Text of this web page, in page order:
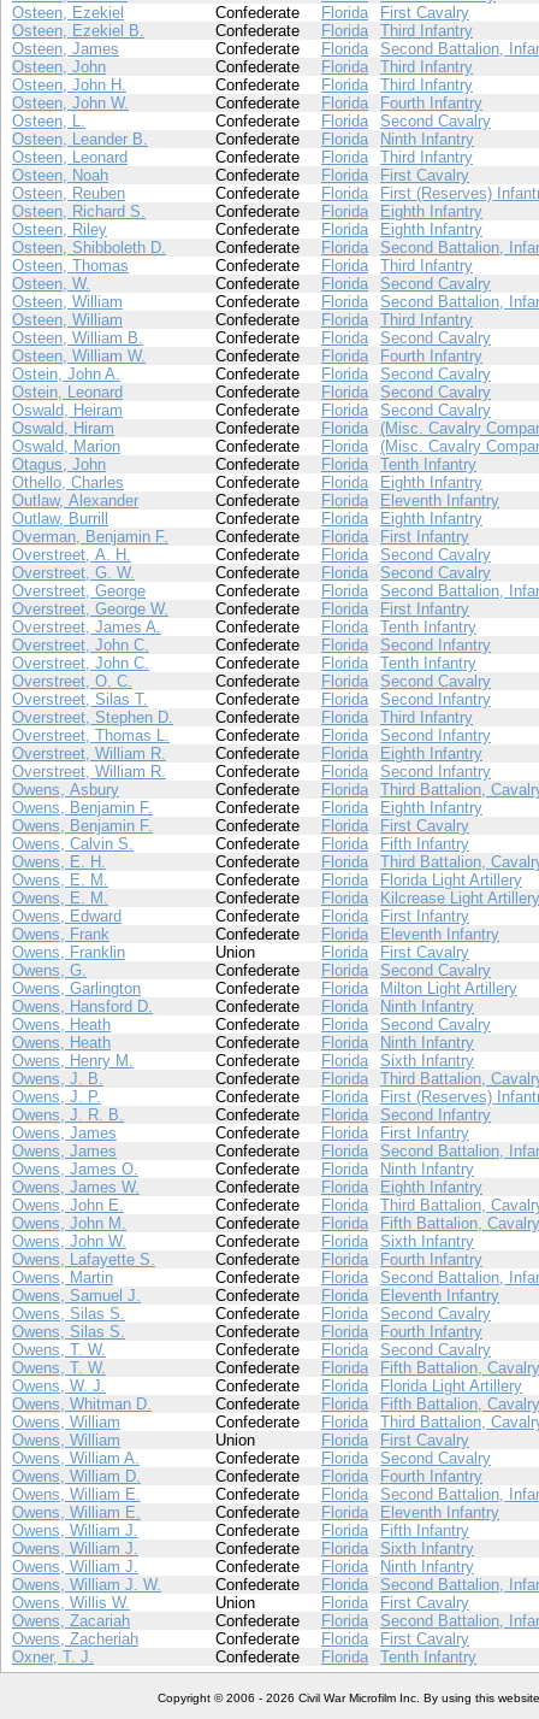
Osteen, Ezekiel
Confederate Florida
First Cavalry
Osteen, Ezekiel B.
Confederate Florida
Third Infantry
Osteen, James
Confederate Florida
Second Battalion,
Osteen, John
Confederate Florida
Third Infantry
Osteen, John H.
Confederate Florida
Third Infantry
Osteen, John W.
Confederate Florida
Fourth Infantry
Osteen, L.
Confederate Florida
Second Cavalry
Osteen, Leander B.
Confederate Florida
Ninth Infantry
Osteen, Leonard
Confederate Florida
Third Infantry
Osteen, Noah
Confederate Florida
First Cavalry
Osteen, Reuben
Confederate Florida
First (Reserves)
Osteen, Richard S.
Confederate Florida
Eighth Infantry
Osteen, Riley
Confederate Florida
Eighth Infantry
Osteen, Shibboleth D.
Confederate Florida
Second Battalion,
Osteen, Thomas
Confederate Florida
Third Infantry
Osteen, W.
Confederate Florida
Second Cavalry
Osteen, William
Confederate Florida
Second Battalion,
Osteen, William
Confederate Florida
Third Infantry
Osteen, William B.
Confederate Florida
Second Cavalry
Osteen, William W.
Confederate Florida
Fourth Infantry
Ostein, John A.
Confederate Florida
Second Cavalry
Ostein, Leonard
Confederate Florida
Second Cavalry
Oswald, Heiram
Confederate Florida
Second Cavalry
Oswald, Hiram
Confederate Florida
(Misc. Cavalry
Oswald, Marion
Confederate Florida
(Misc. Cavalry
Otagus, John
Confederate Florida
Tenth Infantry
Othello, Charles
Confederate Florida
Eighth Infantry
Outlaw, Alexander
Confederate Florida
Eleventh Infantry
Outlaw, Burrill
Confederate Florida
Eighth Infantry
Overman, Benjamin F.
Confederate Florida
First Infantry
Overstreet, A. H.
Confederate Florida
Second Cavalry
Overstreet, G. W.
Confederate Florida
Second Cavalry
Overstreet, George
Confederate Florida
Second Battalion,
Overstreet, George W.
Confederate Florida
First Infantry
Overstreet, James A.
Confederate Florida
Tenth Infantry
Overstreet, John C.
Confederate Florida
Second Infantry
Overstreet, John C.
Confederate Florida
Tenth Infantry
Overstreet, O. C.
Confederate Florida
Second Cavalry
Overstreet, Silas T.
Confederate Florida
Second Infantry
Overstreet, Stephen D.
Confederate Florida
Third Infantry
Overstreet, Thomas L.
Confederate Florida
Second Infantry
Overstreet, William R.
Confederate Florida
Eighth Infantry
Overstreet, William R.
Confederate Florida
Second Infantry
Owens, Asbury
Confederate Florida
Third Battalion,
Owens, Benjamin F.
Confederate Florida
Eighth Infantry
Owens, Benjamin F.
Confederate Florida
First Cavalry
Owens, Calvin S.
Confederate Florida
Fifth Infantry
Owens, E. H.
Confederate Florida
Third Battalion,
Owens, E. M.
Confederate Florida
Florida Light Artillery
Owens, E. M.
Confederate Florida
Kilcrease Light Artillery
Owens, Edward
Confederate Florida
First Infantry
Owens, Frank
Confederate Florida
Eleventh Infantry
Owens, Franklin
Union Florida
First Cavalry
Owens, G.
Confederate Florida
Second Cavalry
Owens, Garlington
Confederate Florida
Milton Light Artillery
Owens, Hansford D.
Confederate Florida
Ninth Infantry
Owens, Heath
Confederate Florida
Second Cavalry
Owens, Heath
Confederate Florida
Ninth Infantry
Owens, Henry M.
Confederate Florida
Sixth Infantry
Owens, J. B.
Confederate Florida
Third Battalion,
Owens, J. P.
Confederate Florida
First (Reserves)
Owens, J. R. B.
Confederate Florida
Second Infantry
Owens, James
Confederate Florida
First Infantry
Owens, James
Confederate Florida
Second Battalion,
Owens, James O.
Confederate Florida
Ninth Infantry
Owens, James W.
Confederate Florida
Eighth Infantry
Owens, John E.
Confederate Florida
Third Battalion,
Owens, John M.
Confederate Florida
Fifth Battalion, Cavalry
Owens, John W.
Confederate Florida
Sixth Infantry
Owens, Lafayette S.
Confederate Florida
Fourth Infantry
Owens, Martin
Confederate Florida
Second Battalion,
Owens, Samuel J.
Confederate Florida
Eleventh Infantry
Owens, Silas S.
Confederate Florida
Second Cavalry
Owens, Silas S.
Confederate Florida
Fourth Infantry
Owens, T. W.
Confederate Florida
Second Cavalry
Owens, T. W.
Confederate Florida
Fifth Battalion, Cavalry
Owens, W. J.
Confederate Florida
Florida Light Artillery
Owens, Whitman D.
Confederate Florida
Fifth Battalion, Cavalry
Owens, William
Confederate Florida
Third Battalion,
Owens, William
Union Florida
First Cavalry
Owens, William A.
Confederate Florida
Second Cavalry
Owens, William D.
Confederate Florida
Fourth Infantry
Owens, William E.
Confederate Florida
Second Battalion,
Owens, William E.
Confederate Florida
Eleventh Infantry
Owens, William J.
Confederate Florida
Fifth Infantry
Owens, William J.
Confederate Florida
Sixth Infantry
Owens, William J.
Confederate Florida
Ninth Infantry
Owens, William J. W.
Confederate Florida
Second Battalion,
Owens, Willis W.
Union Florida
First Cavalry
Owens, Zacariah
Confederate Florida
Second Battalion,
Owens, Zacheriah
Confederate Florida
First Cavalry
Oxner, T. J.
Confederate Florida Tenth Infantry
Copyright © 2006 - 2026 Civil War Microfilm Inc. By using this